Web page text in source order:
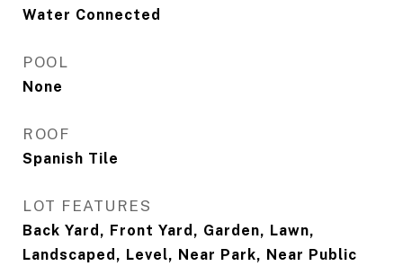
Water Connected
POOL
None
ROOF
Spanish Tile
LOT FEATURES
Back Yard, Front Yard, Garden, Lawn,
Landscaped, Level, Near Park, Near Public